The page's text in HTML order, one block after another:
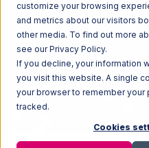
customize your browsing
and metrics about our visitors
other media. To find out more
see our Privacy Policy.
If you decline, your information
you visit this website. A single
your browser to remember your
tracked.
Cookies
Home Ecosystem
JOOR with SphereWMS